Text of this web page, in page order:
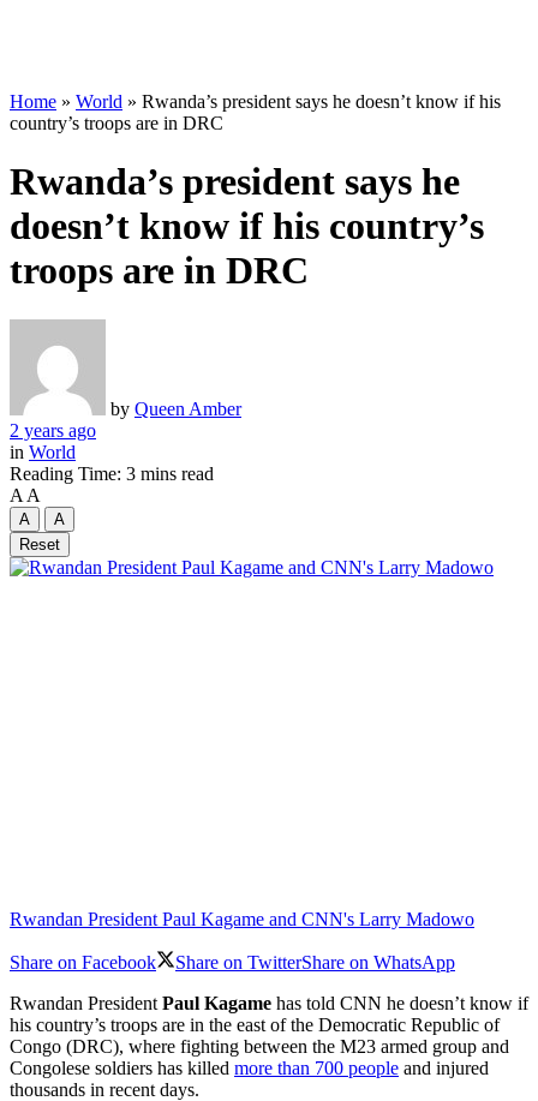
Home » World » Rwanda’s president says he doesn’t know if his
country’s troops are in DRC
Rwanda’s president says he
doesn’t know if his country’s
troops are in DRC
by Queen Amber
2 years ago
in World
Reading Time: 3 mins read
A A
A
A
Reset
Rwandan President Paul Kagame and CNN's Larry Madowo
Share on Facebook Share on TwitterShare on WhatsApp
Rwandan President Paul Kagame has told CNN he doesn’t know if
his country’s troops are in the east of the Democratic Republic of
Congo (DRC), where fighting between the M23 armed group and
Congolese soldiers has killed more than 700 people and injured
thousands in recent days.